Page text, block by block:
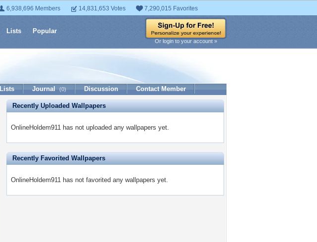
6,938,696 Members 14,831,653 Votes 7,290,015 Favorites
Lists Popular
Or login to your account »
Lists Journal (0) Discussion Contact Member
Recently Uploaded Wallpapers
OnlineHoldem911 has not uploaded any wallpapers yet.
Recently Favorited Wallpapers
OnlineHoldem911 has not favorited any wallpapers yet.